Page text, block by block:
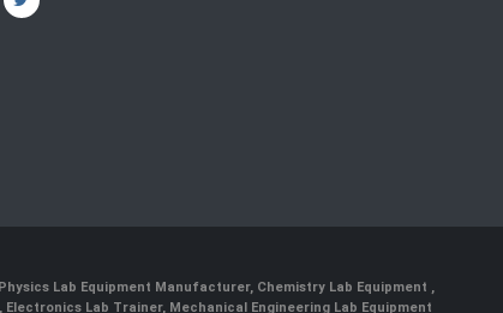
Physics Lab Equipment Manufacturer, Chemistry Lab Equipment ,
, Electronics Lab Trainer, Mechanical Engineering Lab Equipment